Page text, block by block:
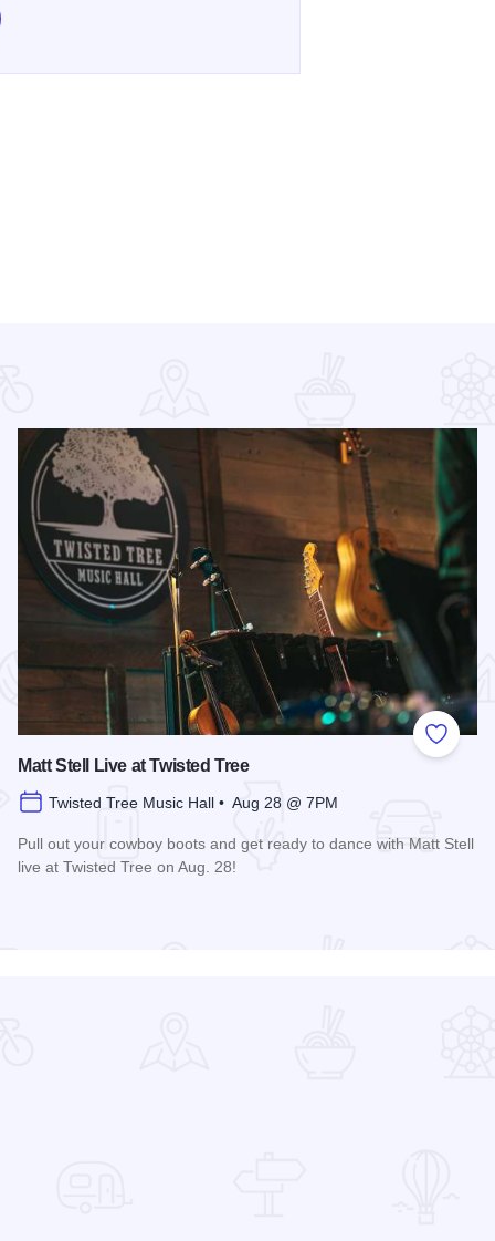
Elks Lodge’s 12th Annual Kids Fishing Tournament on
Add to
Matt Stell Live at Twisted Tree
Twisted Tree Music Hall • Aug 28 @ 7PM
Pull out your cowboy boots and get ready to dance with Matt Stell
live at Twisted Tree on Aug. 28!